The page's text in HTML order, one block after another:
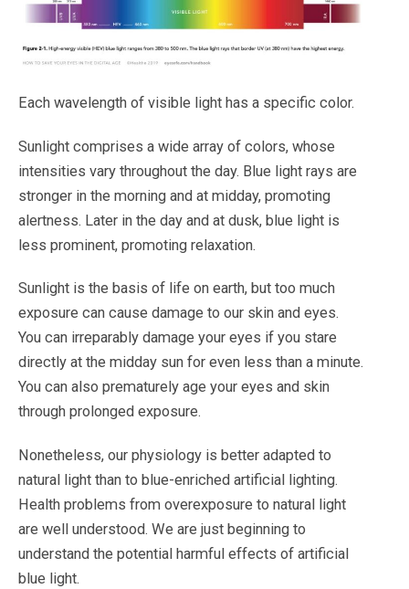
Each wavelength of visible light has a specific color.
Sunlight comprises a wide array of colors, whose
intensities vary throughout the day. Blue light rays are
stronger in the morning and at midday, promoting
alertness. Later in the day and at dusk, blue light is
less prominent, promoting relaxation.
Sunlight is the basis of life on earth, but too much
exposure can cause damage to our skin and eyes.
You can irreparably damage your eyes if you stare
directly at the midday sun for even less than a minute.
You can also prematurely age your eyes and skin
through prolonged exposure.
Nonetheless, our physiology is better adapted to
natural light than to blue-enriched artificial lighting.
Health problems from overexposure to natural light
are well understood. We are just beginning to
understand the potential harmful effects of artificial
blue light.